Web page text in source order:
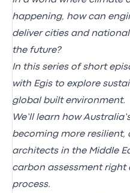
happening, how can
deliver cities and
the future?
In this series of short
with Egis to explore
global built environment.
We’ll learn how
becoming more resilient,
architects in the Middle
carbon assessment
process.